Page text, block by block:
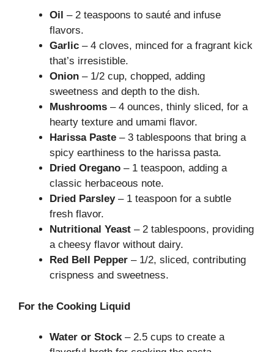
Oil – 2 teaspoons to sauté and infuse
flavors.
Garlic – 4 cloves, minced for a fragrant kick
that’s irresistible.
Onion – 1/2 cup, chopped, adding
sweetness and depth to the dish.
Mushrooms – 4 ounces, thinly sliced, for a
hearty texture and umami flavor.
Harissa Paste – 3 tablespoons that bring a
spicy earthiness to the harissa pasta.
Dried Oregano – 1 teaspoon, adding a
classic herbaceous note.
Dried Parsley– 1 teaspoon for a subtle
fresh flavor.
Nutritional Yeast – 2 tablespoons, providing
a cheesy flavor without dairy.
Red Bell Pepper – 1/2, sliced, contributing
crispness and sweetness.
For the Cooking Liquid
Water or Stock– 2.5 cups to create a